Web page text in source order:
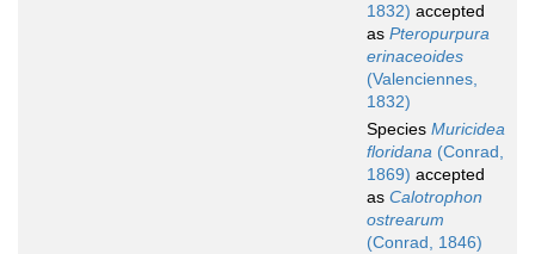
1832) accepted
as Pteropurpura
erinaceoides
(Valenciennes,
1832)
Species Muricidea
floridana (Conrad,
1869) accepted
as Calotrophon
ostrearum
(Conrad, 1846)